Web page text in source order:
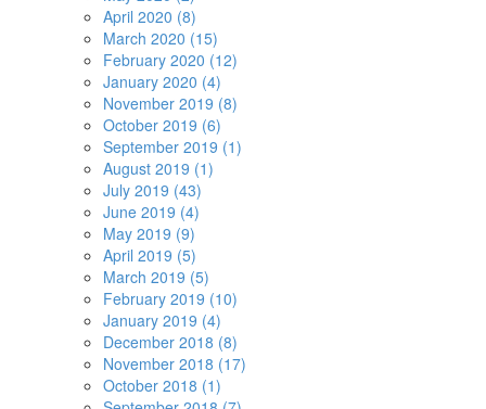
April 2020 (8)
March 2020 (15)
February 2020 (12)
January 2020 (4)
November 2019 (8)
October 2019 (6)
September 2019 (1)
August 2019 (1)
July 2019 (43)
June 2019 (4)
May 2019 (9)
April 2019 (5)
March 2019 (5)
February 2019 (10)
January 2019 (4)
December 2018 (8)
November 2018 (17)
October 2018 (1)